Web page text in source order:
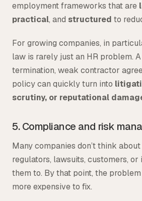
employment frameworks that are
practical, and structured to
For growing companies, in
law is rarely just an HR problem.
termination, weak contractor
policy can quickly turn into
scrutiny, or reputational
5. Compliance and risk
Many companies don’t think
regulators, lawsuits, customers, or
them to. By that point, the
more expensive to fix.